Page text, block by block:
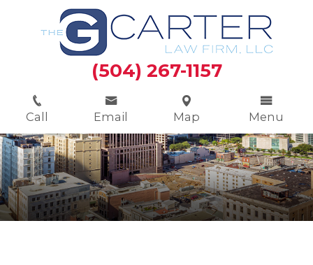
Call Email Map Menu
(504) 267-1157